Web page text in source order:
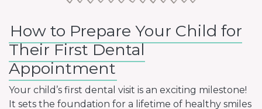
How to Prepare Your Child for
Their First Dental
Appointment
Your child’s first dental visit is an exciting milestone!
It sets the foundation for a lifetime of healthy smiles